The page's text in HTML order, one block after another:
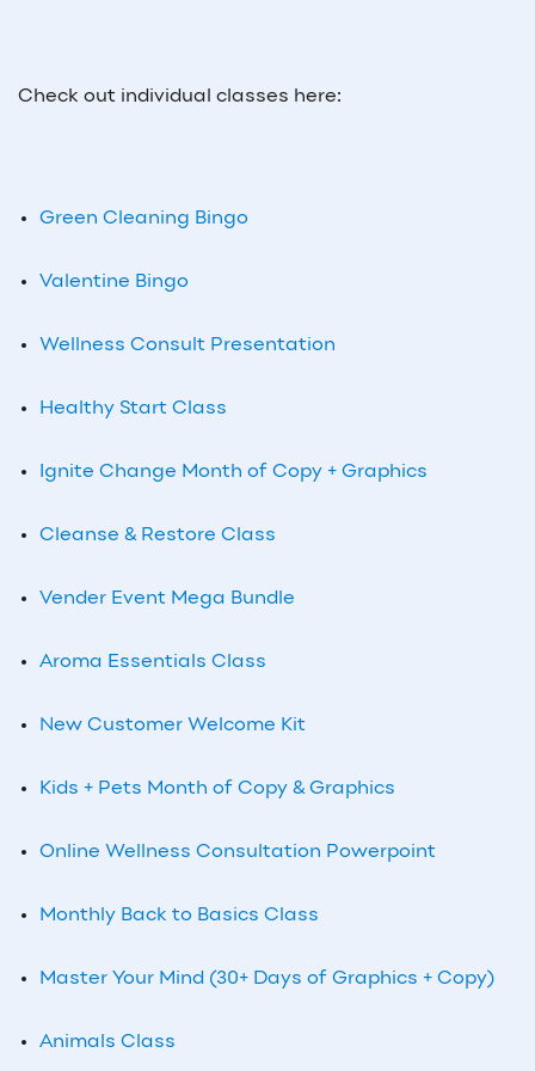
Check out individual classes here:
Green Cleaning Bingo
Valentine Bingo
Wellness Consult Presentation
Healthy Start Class
Ignite Change Month of Copy + Graphics
Cleanse & Restore Class
Vender Event Mega Bundle
Aroma Essentials Class
New Customer Welcome Kit
Kids + Pets Month of Copy & Graphics
Online Wellness Consultation Powerpoint
Monthly Back to Basics Class
Master Your Mind (30+ Days of Graphics + Copy)
Animals Class